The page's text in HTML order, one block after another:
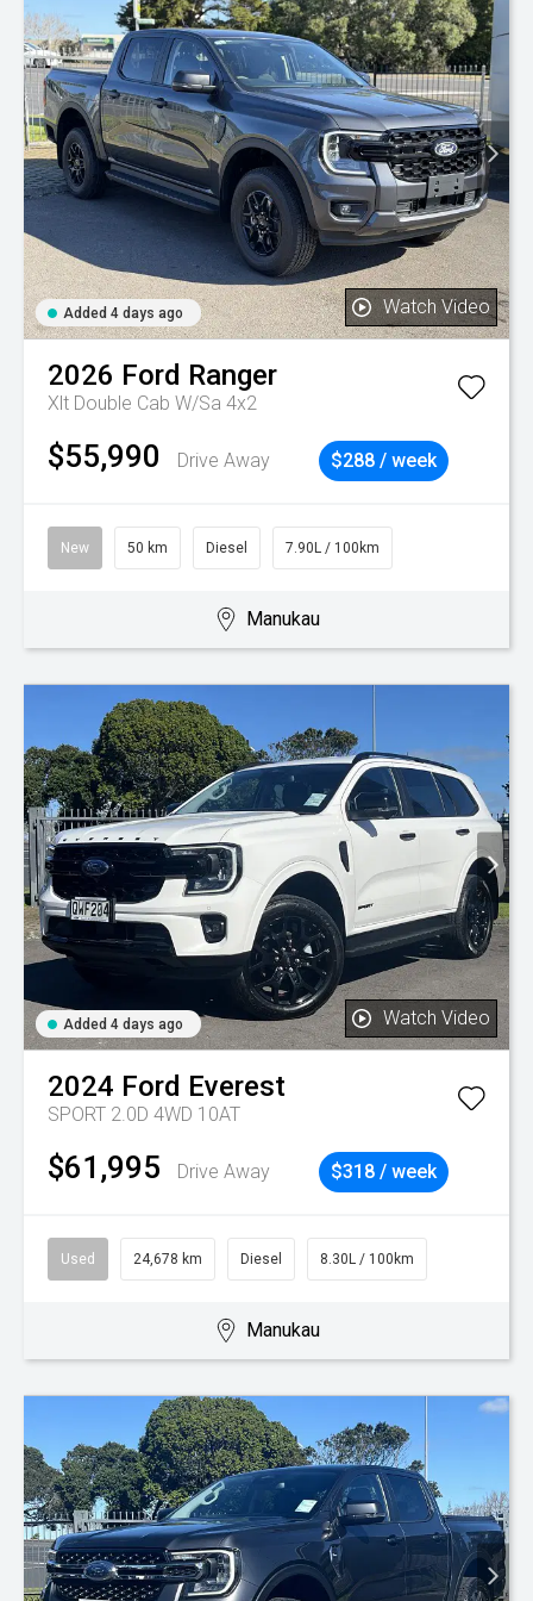
Added 4 days ago Watch Video
2026 Ford Ranger
Xlt Double Cab W/Sa 4x2
$55,990 Drive Away $288 / week
New 50 km Diesel 7.90L / 100km
Manukau
Added 4 days ago Watch Video
2024 Ford Everest
SPORT 2.0D 4WD 10AT
$61,995 Drive Away $318 / week
Used 24,678 km Diesel 8.30L / 100km
Manukau